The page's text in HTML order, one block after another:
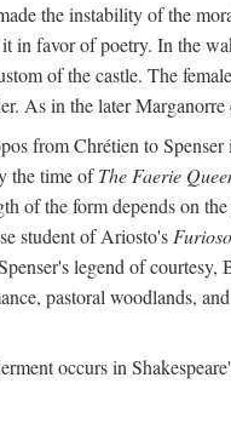
the instability of the
in favor of poetry. In the
of the castle. The
As in the later
from Chrétien to
the time ofThe Faerie
of the form depends on
student of Ariosto's Furioso
legend of
pastoral woodlands,
occurs in